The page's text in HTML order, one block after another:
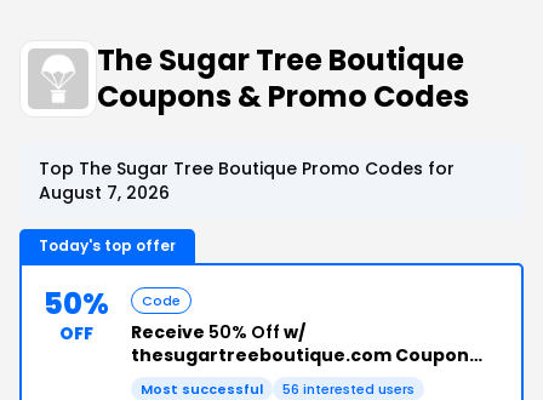
The Sugar Tree Boutique
Coupons & Promo Codes
Top The Sugar Tree Boutique Promo Codes for
August 7, 2026
Today's top offer
50%
OFF
Code
Receive 50% Off w/
thesugartreeboutique.com Coupon
Code
Most successful 56 interested users